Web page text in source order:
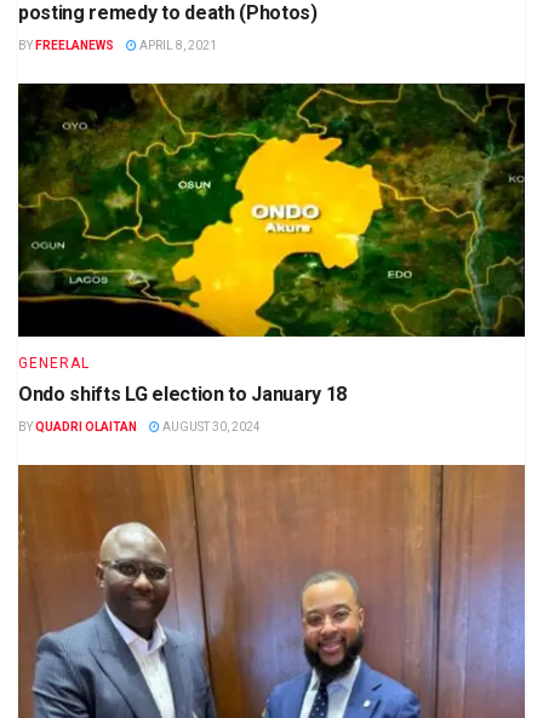
posting remedy to death (Photos)
BY FREELANEWS APRIL 8, 2021
GENERAL
Ondo shifts LG election to January 18
BYQUADRI OLAITAN AUGUST 30, 2024